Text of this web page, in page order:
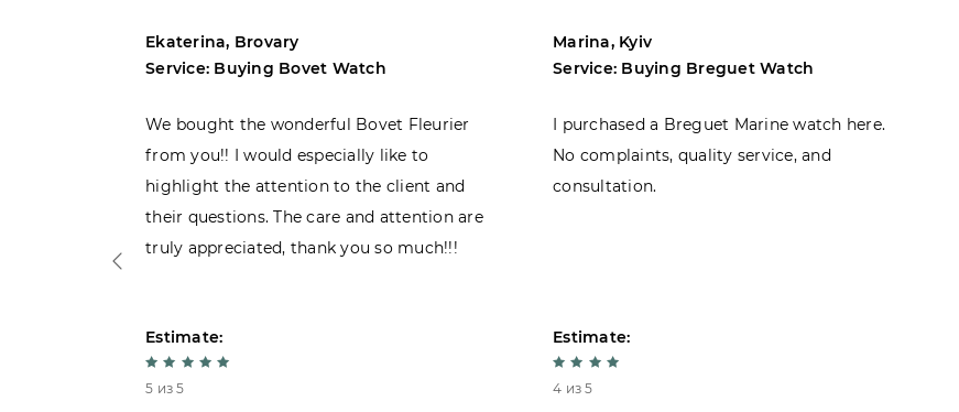
Ekaterina, Brovary
Service: Buying Bovet Watch
We bought the wonderful Bovet Fleurier
from you!! I would especially like to
highlight the attention to the client and
their questions. The care and attention are
truly appreciated, thank you so much!!!
Estimate:
5 из 5
Marina, Kyiv
Service: Buying Breguet Watch
I purchased a Breguet Marine watch here.
No complaints, quality service, and
consultation.
Estimate:
4 из 5